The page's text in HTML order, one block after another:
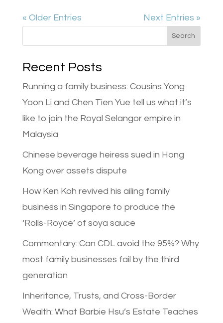
« Older Entries Next Entries »
Search
Recent Posts
Running a family business: Cousins Yong
Yoon Li and Chen Tien Yue tell us what it’s
like to join the Royal Selangor empire in
Malaysia
Chinese beverage heiress sued in Hong
Kong over assets dispute
How Ken Koh revived his ailing family
business in Singapore to produce the
‘Rolls-Royce’ of soya sauce
Commentary: Can CDL avoid the 95%? Why
most family businesses fail by the third
generation
Inheritance, Trusts, and Cross-Border
Wealth: What Barbie Hsu’s Estate Teaches